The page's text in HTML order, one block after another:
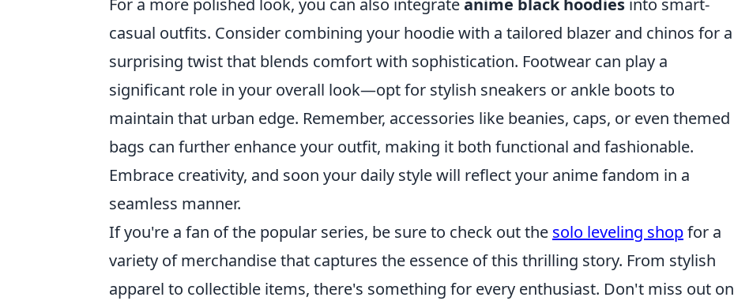
For a more polished look, you can also integrateanime black hoodies into smart-
casual outfits. Consider combining your hoodie with a tailored blazer and chinos for a
surprising twist that blends comfort with sophistication. Footwear can play a
significant role in your overall look—opt for stylish sneakers or ankle boots to
maintain that urban edge. Remember, accessories like beanies, caps, or even themed
bags can further enhance your outfit, making it both functional and fashionable.
Embrace creativity, and soon your daily style will reflect your anime fandom in a
seamless manner.
If you're a fan of the popular series, be sure to check out the solo leveling shopfor a
variety of merchandise that captures the essence of this thrilling story. From stylish
apparel to collectible items, there's something for every enthusiast. Don't miss out on